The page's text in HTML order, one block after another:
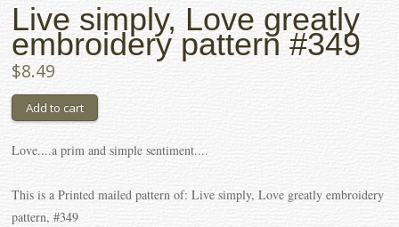
Live simply, Love greatly
embroidery pattern #349
$8.49
Love....a prim and simple sentiment....
This is a Printed mailed pattern of: Live simply, Love greatly embroidery
pattern, #349